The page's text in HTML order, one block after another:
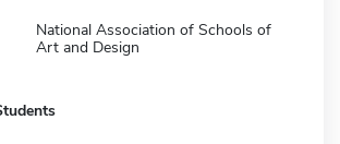
National Association of Schools of
Art and Design